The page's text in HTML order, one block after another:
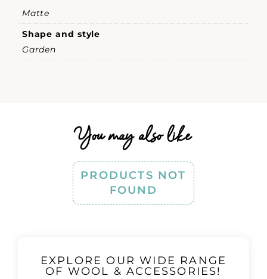
Matte
Shape and style
Garden
You may also like
PRODUCTS NOT
FOUND
EXPLORE OUR WIDE RANGE
OF WOOL & ACCESSORIES!